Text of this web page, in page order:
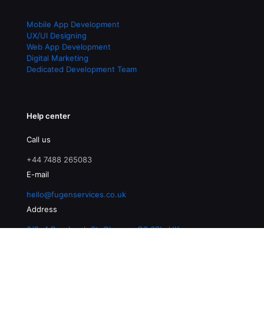
Mobile App Development
UX/UI Designing
Web App Development
Digital Marketing
Dedicated Development Team
Help center
Call us
+44 7488 265083
E-mail
hello@fugenservices.co.uk
Address
3/2, 4 Buccleuch St, Glasgow G3 6SL, UK